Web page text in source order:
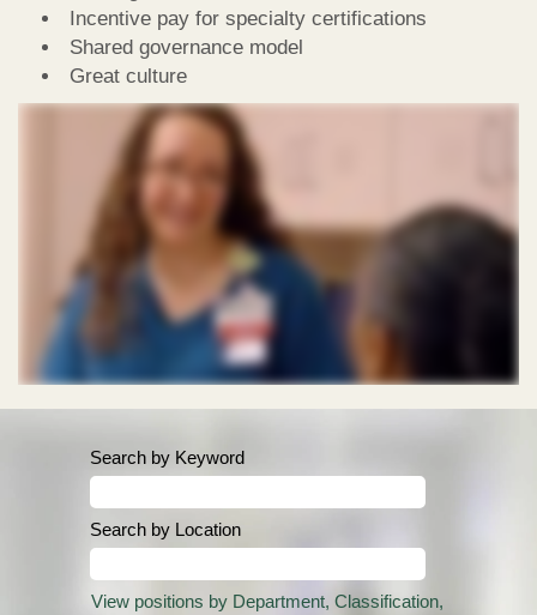
Incentive pay for specialty certifications
Shared governance model
Great culture
Search by Keyword
Search by Location
View positions by Department, Classification,